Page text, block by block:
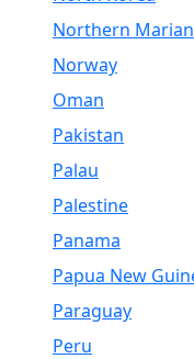
Northern
Norway
Oman
Pakistan
Palau
Palestine
Panama
Papua New
Paraguay
Peru